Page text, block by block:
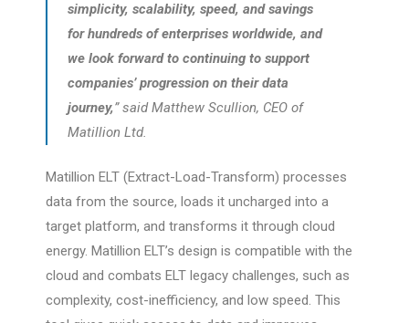
simplicity, scalability, speed, and savings
for hundreds of enterprises worldwide, and
we look forward to continuing to support
companies’ progression on their data
journey,” said Matthew Scullion, CEO of
Matillion Ltd.
Matillion ELT (Extract-Load-Transform) processes
data from the source, loads it uncharged into a
target platform, and transforms it through cloud
energy. Matillion ELT’s design is compatible with the
cloud and combats ELT legacy challenges, such as
complexity, cost-inefficiency, and low speed. This